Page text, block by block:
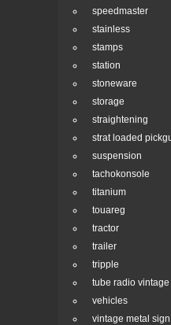
speedmaster
stainless
stamps
station
stoneware
storage
straightening
strat loaded
suspension
tachokonsole
titanium
touareg
tractor
trailer
tripple
tube radio vintage
vehicles
vintage metal sign